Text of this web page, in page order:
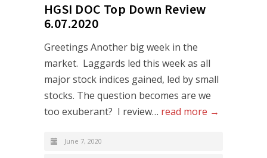
HGSI DOC Top Down Review
6.07.2020
Greetings Another big week in the
market. Laggards led this week as all
major stock indices gained, led by small
stocks. The question becomes are we
too exuberant? I review… read more →
June 7, 2020